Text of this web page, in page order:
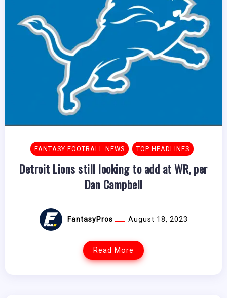
FANTASY FOOTBALL NEWS TOP HEADLINES
Detroit Lions still looking to add at WR, per
Dan Campbell
FantasyPros August 18, 2023
Read More